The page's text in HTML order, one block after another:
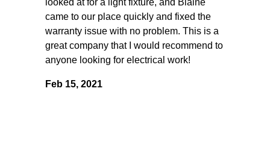
looked at for a light fixture, and Blaine
came to our place quickly and fixed the
warranty issue with no problem. This is a
great company that I would recommend to
anyone looking for electrical work!
Feb 15, 2021